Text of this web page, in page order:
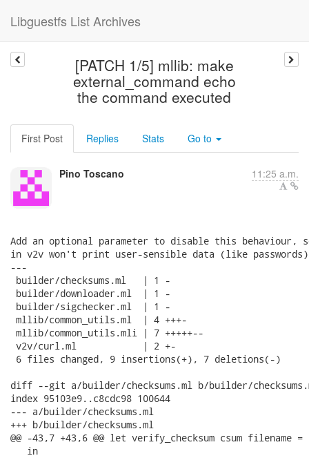
Libguestfs List Archives
[PATCH 1/5] mllib: make
external_command echo
the command executed
First Post Replies Stats Go to
Pino Toscano 11:25 a.m.
Add an optional parameter to disable this behaviour,
in v2v won't print user-sensible data (like
---
builder/checksums.ml   | 1 -
builder/downloader.ml  | 1 -
builder/sigchecker.ml  | 1 -
mllib/common_utils.ml  | 4 +++-
mllib/common_utils.mli | 7 +++++--
v2v/curl.ml            | 2 +-
6 files changed, 9 insertions(+), 7 deletions(-)
diff --git a/builder/checksums.ml b/builder/
index 95103e9..c8cdc98 100644
--- a/builder/checksums.ml
+++ b/builder/checksums.ml
@@ -43,7 +43,6 @@ let verify_checksum csum filename =
   in